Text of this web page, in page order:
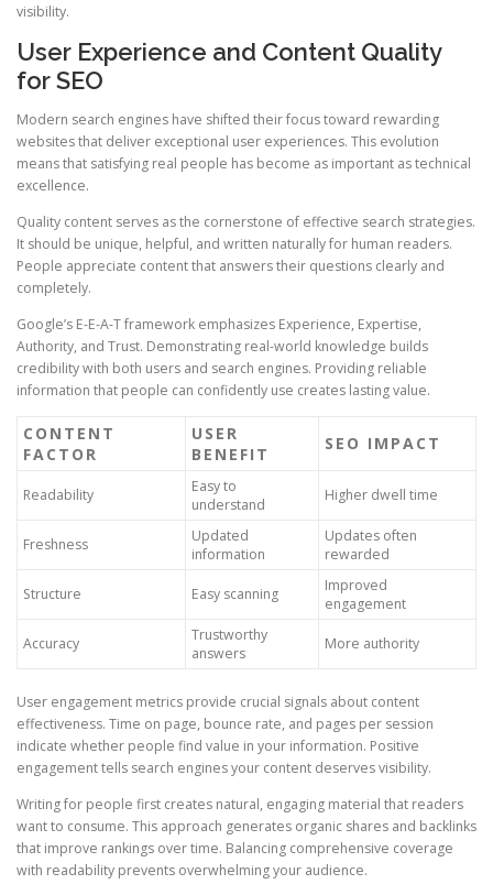
visibility.
User Experience and Content Quality
for SEO
Modern search engines have shifted their focus toward rewarding
websites that deliver exceptional user experiences. This evolution
means that satisfying real people has become as important as technical
excellence.
Quality content serves as the cornerstone of effective search strategies.
It should be unique, helpful, and written naturally for human readers.
People appreciate content that answers their questions clearly and
completely.
Google’s E-E-A-T framework emphasizes Experience, Expertise,
Authority, and Trust. Demonstrating real-world knowledge builds
credibility with both users and search engines. Providing reliable
information that people can confidently use creates lasting value.
CONTENT
FACTOR
USER
BENEFIT
SEO IMPACT
Readability
Easy to
understand
Higher dwell time
Freshness
Updated
information
Updates often
rewarded
Structure Easy scanning
Improved
engagement
Accuracy
Trustworthy
answers
More authority
User engagement metrics provide crucial signals about content
effectiveness. Time on page, bounce rate, and pages per session
indicate whether people find value in your information. Positive
engagement tells search engines your content deserves visibility.
Writing for people first creates natural, engaging material that readers
want to consume. This approach generates organic shares and backlinks
that improve rankings over time. Balancing comprehensive coverage
with readability prevents overwhelming your audience.